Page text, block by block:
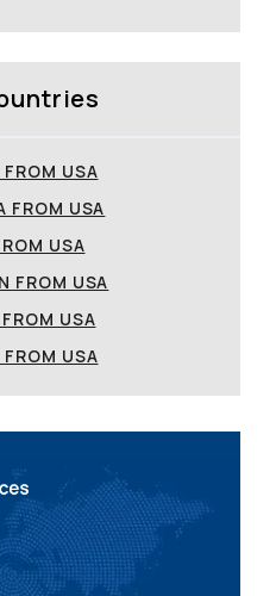
USA
FROM USA
USA
FROM USA
USA
USA